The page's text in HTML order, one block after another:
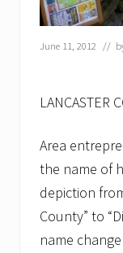
June 11, 2012 //
LANCASTER
Area
the name of
depiction
County” to
name